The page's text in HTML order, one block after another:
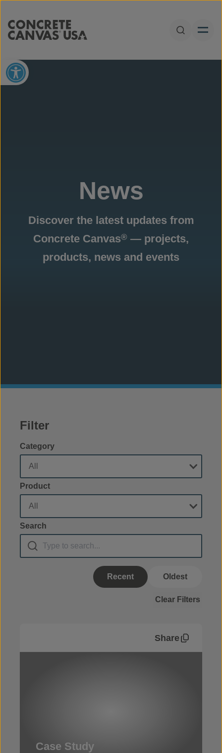
Open
Open toolbar
News
Discover the latest updates from
Concrete Canvas® — projects,
products, news and events
Filter
Category
Product
Search
Recent Oldest
Clear Filters
Share
Case Study